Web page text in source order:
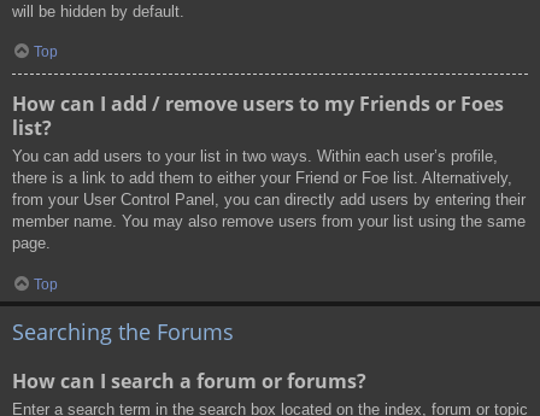
will be hidden by default.
Top
How can I add / remove users to my Friends or Foes
list?
You can add users to your list in two ways. Within each user’s profile,
there is a link to add them to either your Friend or Foe list. Alternatively,
from your User Control Panel, you can directly add users by entering their
member name. You may also remove users from your list using the same
page.
Top
Searching the Forums
How can I search a forum or forums?
Enter a search term in the search box located on the index, forum or topic